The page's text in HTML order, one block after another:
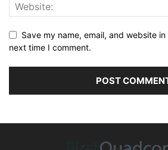
Save my name, email, and website
next time I comment.